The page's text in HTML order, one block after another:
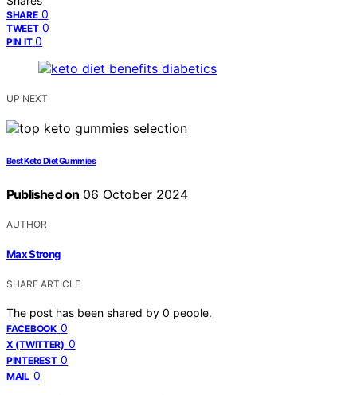
SHARE 0
TWEET 0
PIN IT 0
UP NEXT
Best Keto Diet Gummies
Published on 06 October 2024
AUTHOR
Max Strong
SHARE ARTICLE
The post has been shared by 0 people.
FACEBOOK 0
X (TWITTER) 0
PINTEREST 0
MAIL 0